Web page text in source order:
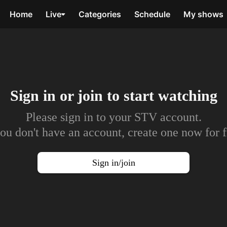
Home Live Categories Schedule My shows
Sign in or join to start watching
Please sign in to your STV account.
don't have an account, create one now for
Sign in/join